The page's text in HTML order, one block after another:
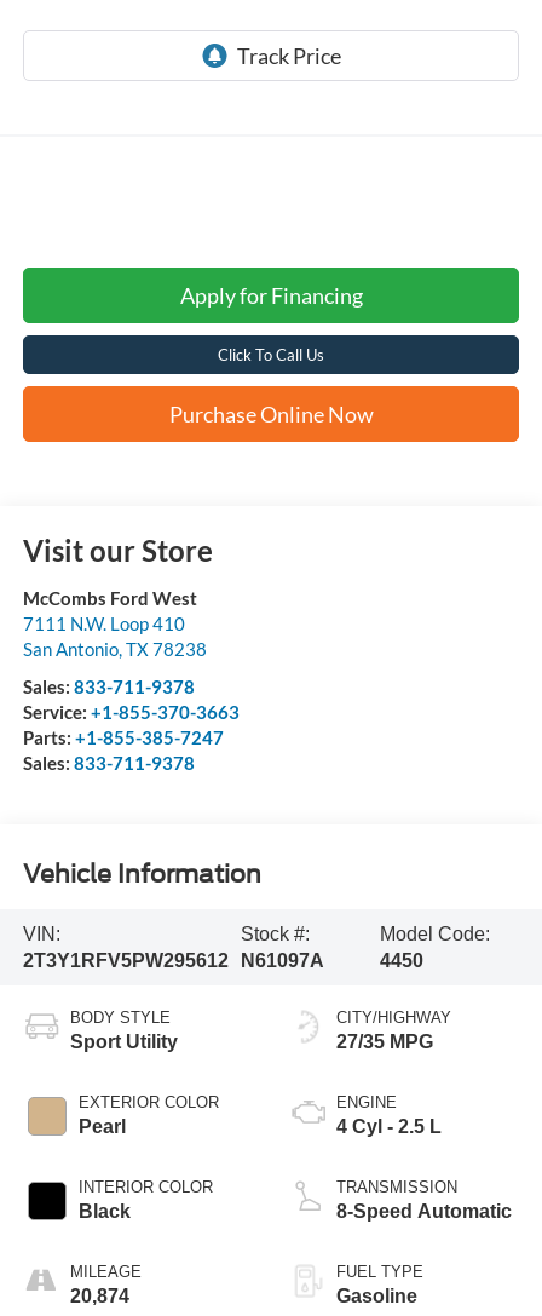
Apply for Financing
Click To Call Us
Purchase Online Now
Visit our Store
McCombs Ford West
7111 N.W. Loop 410
San Antonio,TX78238
Sales: 833-711-9378
Service: +1-855-370-3663
Parts: +1-855-385-7247
Sales: 833-711-9378
Vehicle Information
VIN:
2T3Y1RFV5PW295612
Stock #:
N61097A
Model Code:
4450
BODY STYLE
Sport Utility
EXTERIOR COLOR
Pearl
INTERIOR COLOR
Black
MILEAGE
20,874
CITY/HIGHWAY
27/35 MPG
ENGINE
4 Cyl - 2.5 L
TRANSMISSION
8-Speed Automatic
FUEL TYPE
Gasoline